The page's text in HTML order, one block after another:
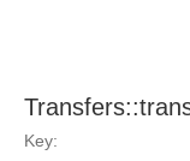
Key: